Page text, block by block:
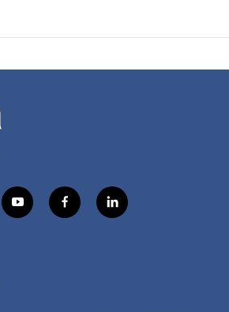
y
o
f
a
l
i